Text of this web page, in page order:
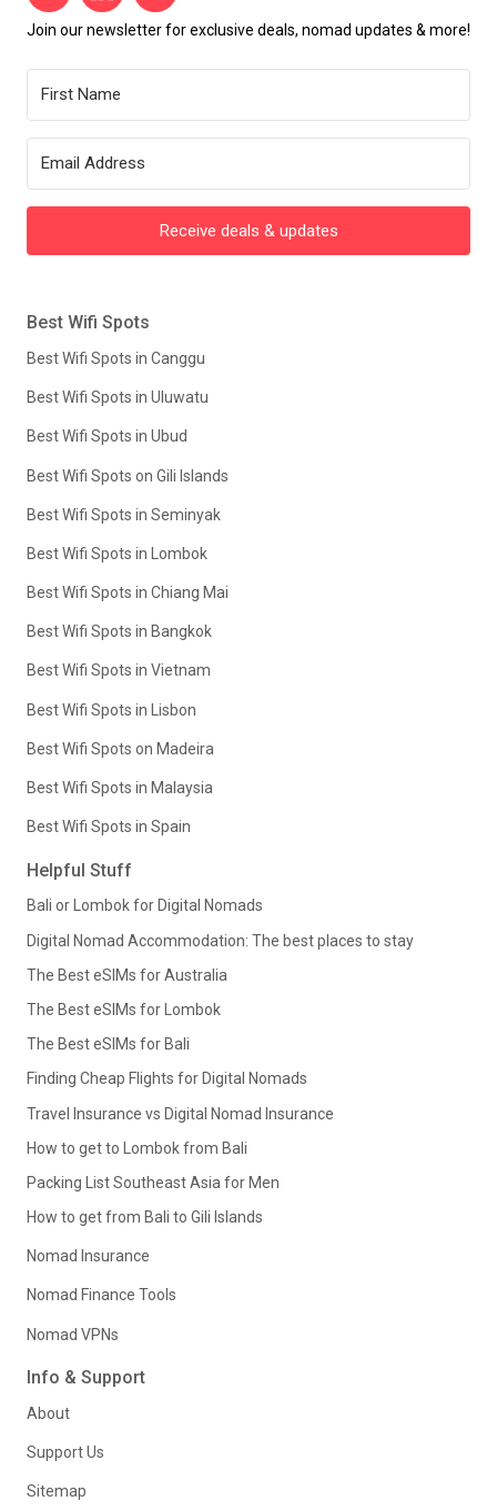
Join our newsletter for exclusive deals, nomad updates & more!
Receive deals & updates
Best Wifi Spots
Best Wifi Spots in Canggu
Best Wifi Spots in Uluwatu
Best Wifi Spots in Ubud
Best Wifi Spots on Gili Islands
Best Wifi Spots in Seminyak
Best Wifi Spots in Lombok
Best Wifi Spots in Chiang Mai
Best Wifi Spots in Bangkok
Best Wifi Spots in Vietnam
Best Wifi Spots in Lisbon
Best Wifi Spots on Madeira
Best Wifi Spots in Malaysia
Best Wifi Spots in Spain
Helpful Stuff
Bali or Lombok for Digital Nomads
Digital Nomad Accommodation: The best places to stay
The Best eSIMs for Australia
The Best eSIMs for Lombok
The Best eSIMs for Bali
Finding Cheap Flights for Digital Nomads
Travel Insurance vs Digital Nomad Insurance
How to get to Lombok from Bali
Packing List Southeast Asia for Men
How to get from Bali to Gili Islands
Nomad Insurance
Nomad Finance Tools
Nomad VPNs
Info & Support
About
Support Us
Sitemap